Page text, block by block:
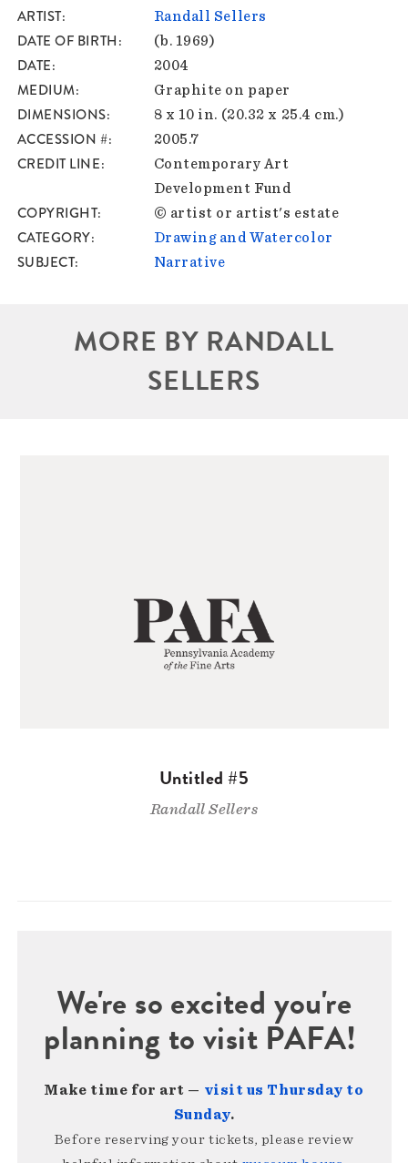
ARTIST Randall Sellers
DATE OF BIRTH (b. 1969)
DATE 2004
MEDIUM Graphite on paper
DIMENSIONS 8 x 10 in. (20.32 x 25.4 cm.)
ACCESSION # 2005.7
CREDIT LINE
Contemporary Art
Development Fund
COPYRIGHT © artist or artist's estate
CATEGORY Drawing and Watercolor
SUBJECT Narrative
MORE BY RANDALL
SELLERS
Untitled #5
Randall Sellers
We're so excited you're
planning to visit PAFA!
Make time for art — visit us Thursday to
Sunday.
Before reserving your tickets, please review